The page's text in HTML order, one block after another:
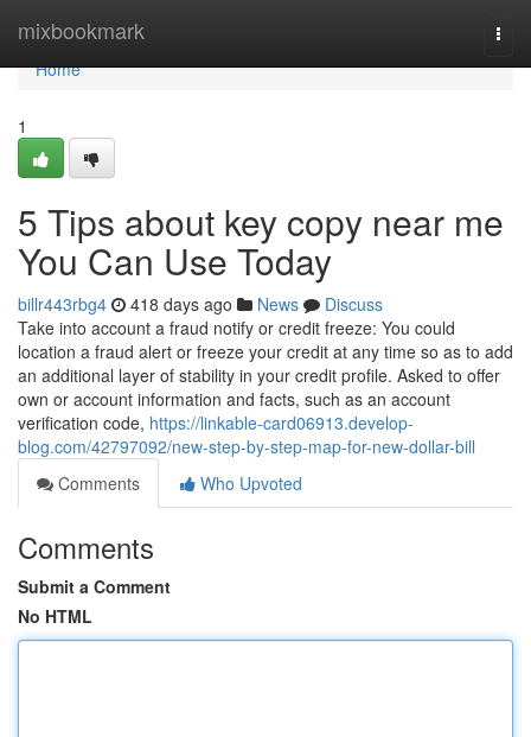
mixbookmark
Home
Home
1
5 Tips about key copy near me
You Can Use Today
billr443rbg4 418 days ago News
Discuss
Take into account a fraud notify or credit freeze: You could
location a fraud alert or freeze your credit at any time so as to add
an additional layer of stability in your credit profile. Asked to offer
own or account information and facts, such as an account
verification code, https://linkable-card06913.develop-
blog.com/42797092/new-step-by-step-map-for-new-dollar-bill
Comments
Who Upvoted
Comments
Submit a Comment
No HTML